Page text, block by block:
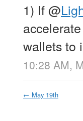
1) If@
wallets to
10:28 AM,
← May 19th